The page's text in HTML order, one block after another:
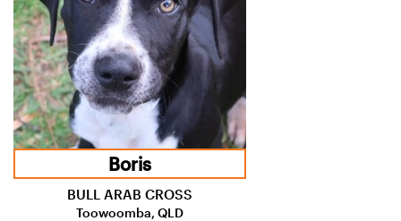
Boris
BULL ARAB CROSS
Toowoomba, QLD